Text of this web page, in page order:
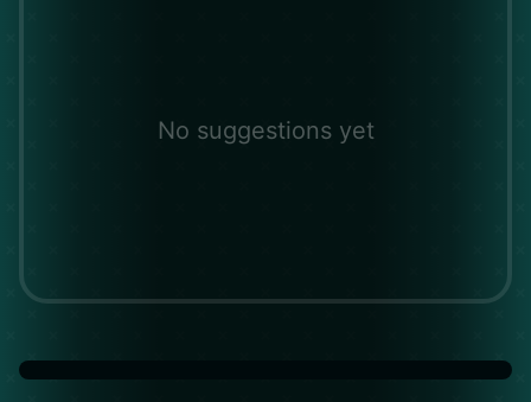
No suggestions yet